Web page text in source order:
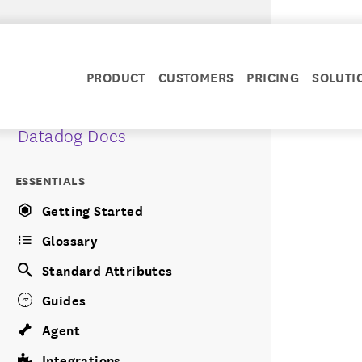
PRODUCT CUSTOMERS PRICING
Datadog Docs
ESSENTIALS
Getting Started
Glossary
Standard Attributes
Guides
Agent